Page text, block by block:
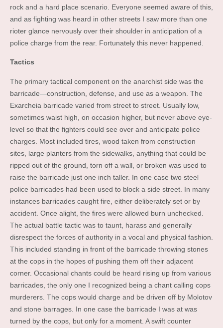
rock and a hard place scenario. Everyone seemed aware of this,
and as fighting was heard in other streets I saw more than one
rioter glance nervously over their shoulder in anticipation of a
police charge from the rear. Fortunately this never happened.
Tactics
The primary tactical component on the anarchist side was the
barricade—construction, defense, and use as a weapon. The
Exarcheia barricade varied from street to street. Usually low,
sometimes waist high, on occasion higher, but never above eye-
level so that the fighters could see over and anticipate police
charges. Most included tires, wood taken from construction
sites, large planters from the sidewalks, anything that could be
ripped out of the ground, torn off a wall, or broken was used to
raise the barricade just one inch taller. In one case two steel
police barricades had been used to block a side street. In many
instances barricades caught fire, either deliberately set or by
accident. Once alight, the fires were allowed burn unchecked.
The actual battle tactic was to taunt, harass and generally
disrespect the forces of authority in a vocal and physical fashion.
This included standing in front of the barricade throwing stones
at the cops in the hopes of pushing them off their adjacent
corner. Occasional chants could be heard rising up from various
barricades, the only one I recognized being a chant calling cops
murderers. The cops would charge and be driven off by Molotov
and stone barrages. In one case the barricade I was at was
turned by the cops, but only for a moment. A swift counter